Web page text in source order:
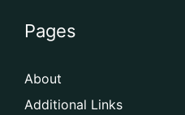
Pages
About
Additional Links